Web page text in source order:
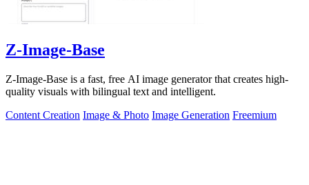
Z-Image-Base
Z-Image-Base is a fast, free AI image generator that creates high-
quality visuals with bilingual text and intelligent.
Content Creation Image & Photo Image Generation Freemium